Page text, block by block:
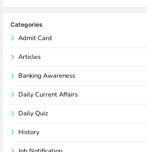
Categories
Admit Card
Articles
Banking Awareness
Daily Current Affairs
Daily Quiz
History